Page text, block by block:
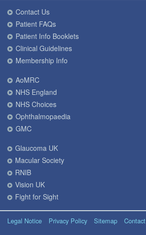
Contact Us
Patient FAQs
Patient Info Booklets
Clinical Guidelines
Membership Info
AoMRC
NHS England
NHS Choices
Ophthalmopaedia
GMC
Glaucoma UK
Macular Society
RNIB
Vision UK
Fight for Sight
Legal Notice Privacy Policy Sitemap Contact